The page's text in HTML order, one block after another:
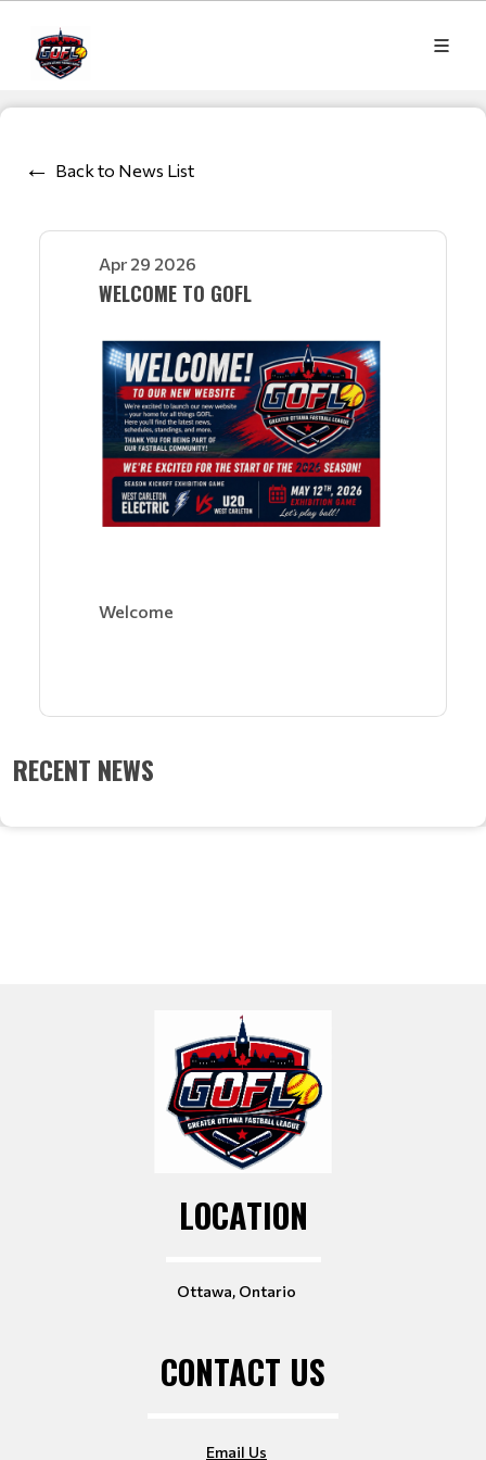
Back to News List
Apr 29 2026
WELCOME TO GOFL
Welcome
RECENT NEWS
LOCATION
Ottawa, Ontario
CONTACT US
Email Us